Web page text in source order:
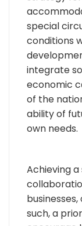
special
conditions
integrate
economic
of the
ability of
own needs.
Achieving
such, a